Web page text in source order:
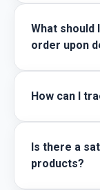
What should
order upon
How can I
Is there a
products?